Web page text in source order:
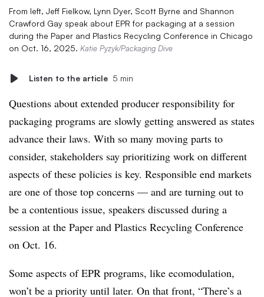
From left, Jeff Fielkow, Lynn Dyer, Scott Byrne and Shannon
Crawford Gay speak about EPR for packaging at a session
during the Paper and Plastics Recycling Conference in Chicago
on Oct. 16, 2025. Katie Pyzyk/Packaging Dive
Listen to the article 5 min
Questions about extended producer responsibility for
packaging programs are slowly getting answered as states
advance their laws. With so many moving parts to
consider, stakeholders say prioritizing work on different
aspects of these policies is key. Responsible end markets
are one of those top concerns — and are turning out to
be a contentious issue, speakers discussed during a
session at the Paper and Plastics Recycling Conference
on Oct. 16.
Some aspects of EPR programs, like ecomodulation,
won’t be a priority until later. On that front, “There’s a